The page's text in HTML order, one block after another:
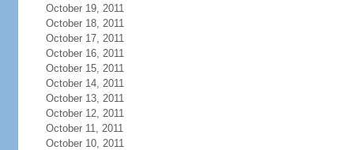
October 19, 2011
October 18, 2011
October 17, 2011
October 16, 2011
October 15, 2011
October 14, 2011
October 13, 2011
October 12, 2011
October 11, 2011
October 10, 2011